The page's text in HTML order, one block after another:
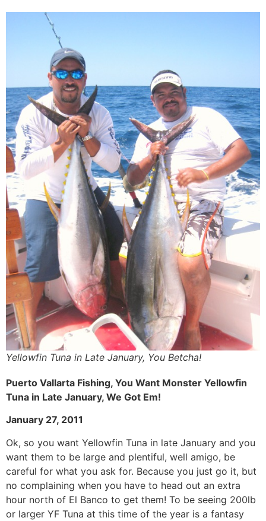
Yellowfin Tuna in Late January, You Betcha!
Puerto Vallarta Fishing, You Want Monster Yellowfin
Tuna in Late January, We Got Em!
January 27, 2011
Ok, so you want Yellowfin Tuna in late January and you
want them to be large and plentiful, well amigo, be
careful for what you ask for. Because you just go it, but
no complaining when you have to head out an extra
hour north of El Banco to get them! To be seeing 200lb
or larger YF Tuna at this time of the year is a fantasy